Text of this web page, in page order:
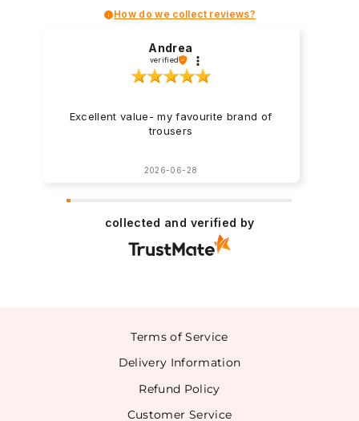
How do we collect reviews?
Andrea
verified
Excellent value- my favourite brand of
trousers
2026-06-28
collected and verified by
Terms of Service
Delivery Information
Refund Policy
Customer Service